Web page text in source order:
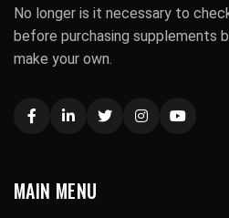
No longer is it necessary to
before purchasing supplements
make your own.
MAIN MENU